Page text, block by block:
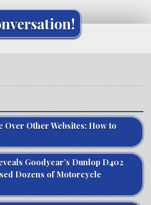
Over Other Websites: How to
Goodyear’s Dunlop D402
Dozens of Motorcycle